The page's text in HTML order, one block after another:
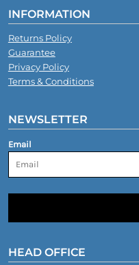
INFORMATION
Returns Policy
Guarantee
Privacy Policy
Terms & Conditions
NEWSLETTER
Email
HEAD OFFICE